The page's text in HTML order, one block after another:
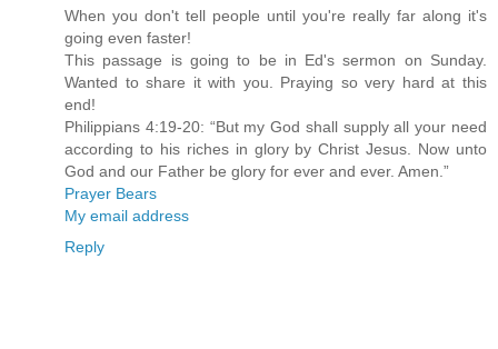
When you don't tell people until you're really far along it's
going even faster!
This passage is going to be in Ed's sermon on Sunday.
Wanted to share it with you. Praying so very hard at this
end!
Philippians 4:19-20: “But my God shall supply all your need
according to his riches in glory by Christ Jesus. Now unto
God and our Father be glory for ever and ever. Amen.”
Prayer Bears
My email address
Reply